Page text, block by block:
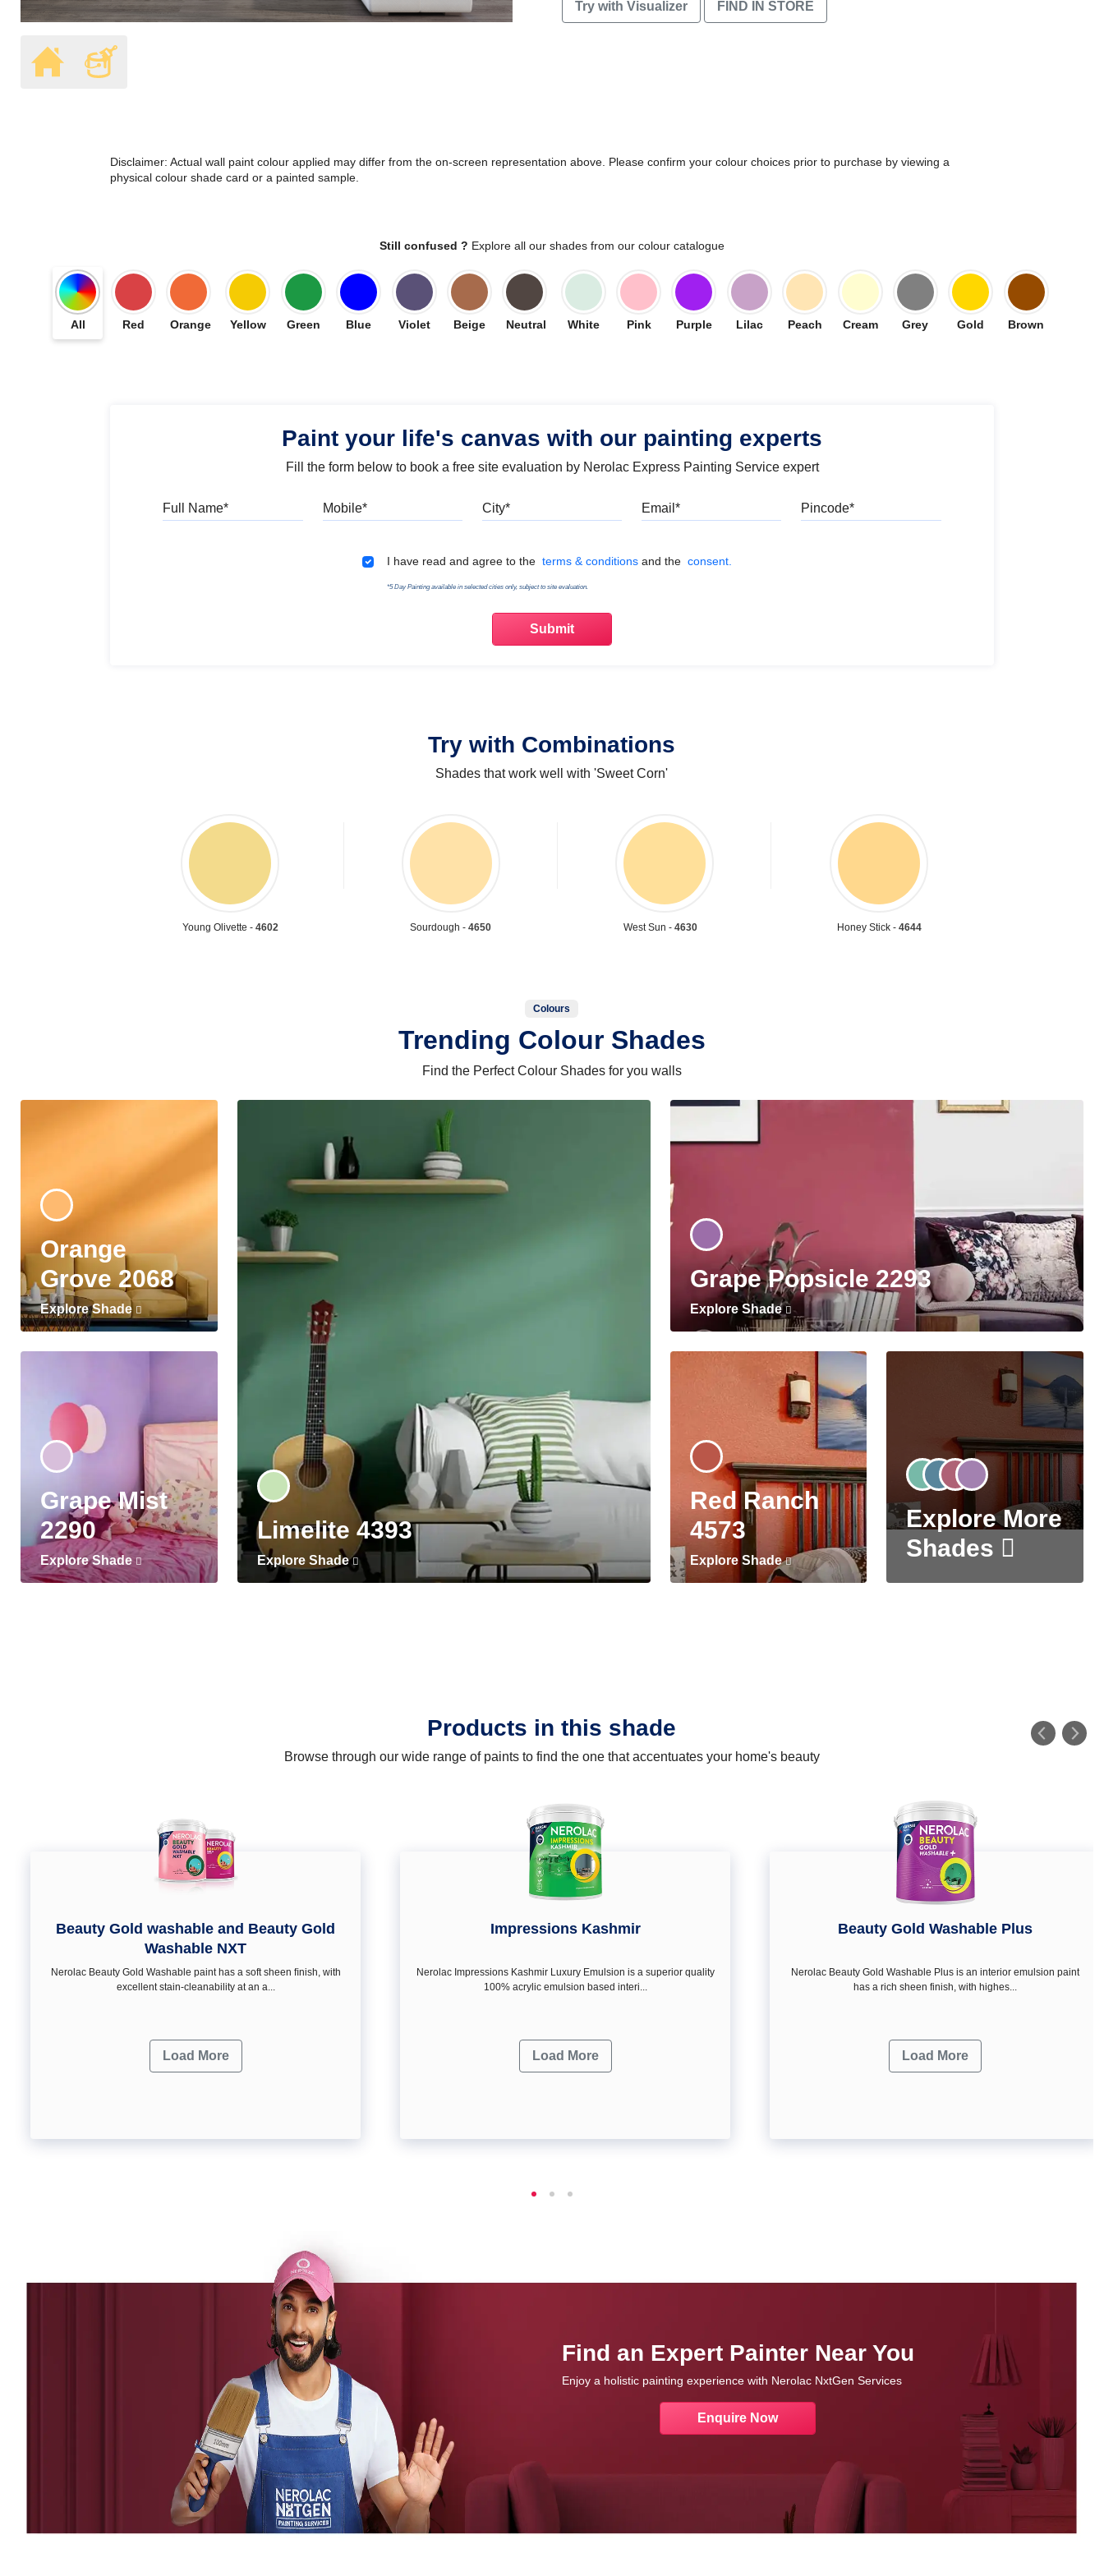
Try with Visualizer FIND IN STORE
Disclaimer: Actual wall paint colour applied may differ from the on-screen representation above. Please confirm your colour choices prior to purchase by viewing a
physical colour shade card or a painted sample.
Still confused ? Explore all our shades from our colour catalogue
All Red Orange Yellow Green Blue Violet Beige Neutral White Pink Purple Lilac Peach Cream Grey Gold Brown
Paint your life's canvas with our painting experts
Fill the form below to book a free site evaluation by Nerolac Express Painting Service expert
Terms & Conditions
I have read and agree to the terms & conditions and the consent.
*5 Day Painting available in selected cities only, subject to site evaluation.
Try with Combinations
Shades that work well with 'Sweet Corn'
Young Olivette - 4602 Sourdough - 4650 West Sun - 4630 Honey Stick - 4644
Colours
Trending Colour Shades
Find the Perfect Colour Shades for you walls
Orange
Grove 2068
Explore Shade
Grape Mist
2290
Explore Shade
Limelite 4393
Explore Shade
Grape Popsicle 2293
Explore Shade
Red Ranch
4573
Explore Shade
Explore More
Shades
Products in this shade
Browse through our wide range of paints to find the one that accentuates your home's beauty
Beauty Gold washable and Beauty Gold
Washable NXT
Nerolac Beauty Gold Washable paint has a soft sheen ﬁnish, with
excellent stain-cleanability at an a...
Load More
Impressions Kashmir
Nerolac Impressions Kashmir Luxury Emulsion is a superior quality
100% acrylic emulsion based interi...
Load More
Beauty Gold Washable Plus
Nerolac Beauty Gold Washable Plus is an interior emulsion paint
has a rich sheen finish, with highes...
Load More
Find an Expert Painter Near You
Enjoy a holistic painting experience with Nerolac NxtGen Services
Enquire Now